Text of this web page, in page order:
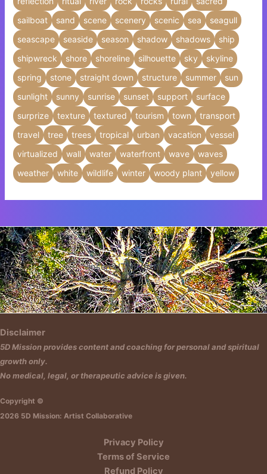
sailboat
sand scene scenery scenic sea
seagull
seascape
seaside season shadow shadows
ship
shipwreck
shore shoreline silhouette sky
skyline
spring
stone straight down structure summer
sun
sunlight
sunny sunrise sunset support
surface
surprize
texture textured tourism town
transport
travel
tree trees tropical urban vacation
vessel
virtualized
wall water waterfront wave
waves
weather
white wildlife winter woody plant yellow
Insert HTML text here.
Disclaimer
5D Mission provides content and coaching for personal and spiritual
growth only.
No medical, legal, or therapeutic advice is given.
Copyright ©
2026 5D Mission: Artist Collaborative
Privacy Policy
Terms of Service
Refund Policy